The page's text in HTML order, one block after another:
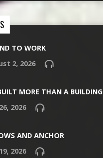
TO WORK
2, 2026
MORE THAN A BUILDING
2026
AND ANCHOR
2026